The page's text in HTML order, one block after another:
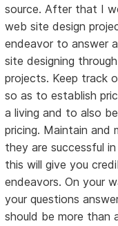
source. After that I
web site design
endeavor to answer
site designing
projects. Keep track
so as to establish
a living and to also
pricing. Maintain
they are successful
this will give you
endeavors. On your
your questions
should be more than